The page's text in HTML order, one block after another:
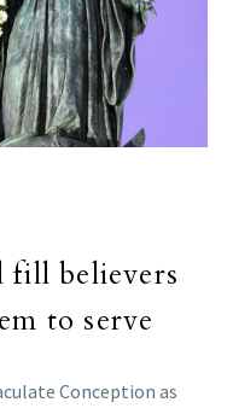
fill believers
to serve
Conception as